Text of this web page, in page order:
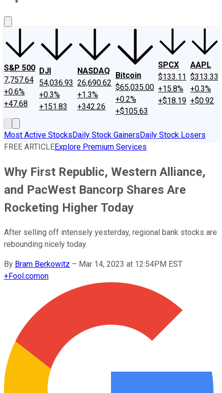
S&P 500
7,757.64
+0.6%
+47.68
DJI
54,036.93
+0.3%
+151.83
NASDAQ
26,690.62
+1.3%
+342.26
Bitcoin
$65,035.00
+0.2%
+$105.63
SPCX
$133.11
+15.8%
+$18.19
AAPL
$313.33
+0.3%
+$0.92
Most Active StocksDaily Stock GainersDaily Stock Losers
FREE ARTICLEExplore Premium Services
Why First Republic, Western Alliance,
and PacWest Bancorp Shares Are
Rocketing Higher Today
After selling off intensely yesterday, regional bank stocks are
rebounding nicely today.
By Bram Berkowitz – Mar 14, 2023 at 12:54PM EST
+Fool.comon